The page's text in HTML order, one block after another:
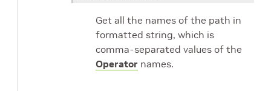
Get all the names of the path in
formatted string, which is
comma-separated values of the
Operator names.